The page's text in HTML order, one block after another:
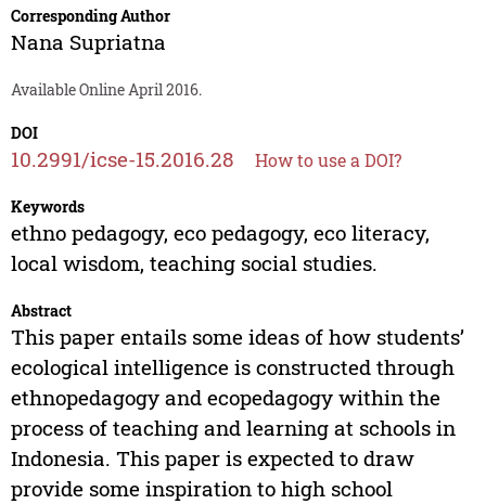
Corresponding Author
Nana Supriatna
Available Online April 2016.
DOI
10.2991/icse-15.2016.28 How to use a DOI?
Keywords
ethno pedagogy, eco pedagogy, eco literacy,
local wisdom, teaching social studies.
Abstract
This paper entails some ideas of how students’
ecological intelligence is constructed through
ethnopedagogy and ecopedagogy within the
process of teaching and learning at schools in
Indonesia. This paper is expected to draw
provide some inspiration to high school